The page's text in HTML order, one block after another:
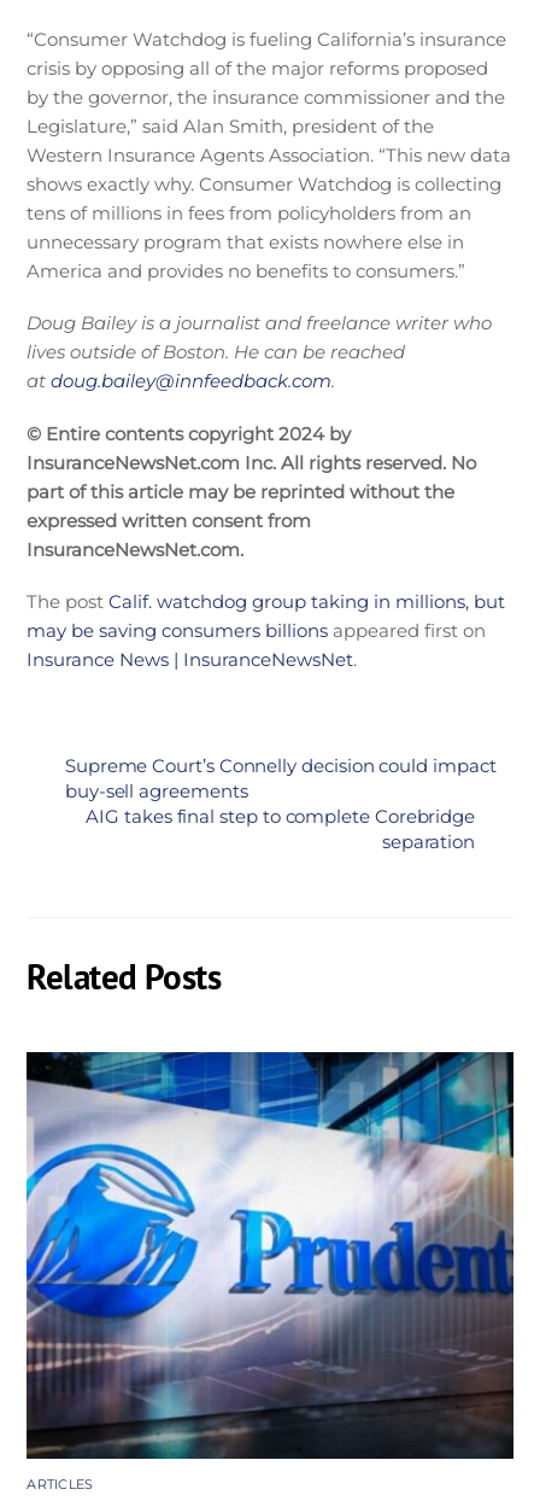
“Consumer Watchdog is fueling California’s insurance
crisis by opposing all of the major reforms proposed
by the governor, the insurance commissioner and the
Legislature,” said Alan Smith, president of the
Western Insurance Agents Association. “This new data
shows exactly why. Consumer Watchdog is collecting
tens of millions in fees from policyholders from an
unnecessary program that exists nowhere else in
America and provides no benefits to consumers.”
Doug Bailey is a journalist and freelance writer who
lives outside of Boston. He can be reached
atdoug.bailey@innfeedback.com.
© Entire contents copyright 2024 by
InsuranceNewsNet.com Inc. All rights reserved. No
part of this article may be reprinted without the
expressed written consent from
InsuranceNewsNet.com.
The postCalif. watchdog group taking in millions, but
may be saving consumers billions appeared first on
Insurance News | InsuranceNewsNet.
Supreme Court’s Connelly decision could impact
buy-sell agreements
AIG takes final step to complete Corebridge
separation
Related Posts
ARTICLES